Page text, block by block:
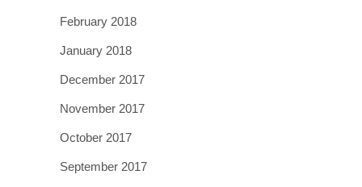
February 2018
January 2018
December 2017
November 2017
October 2017
September 2017